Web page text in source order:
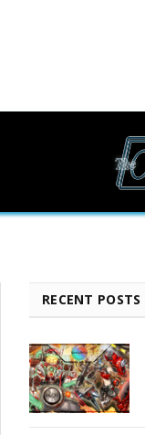
RECENT POSTS